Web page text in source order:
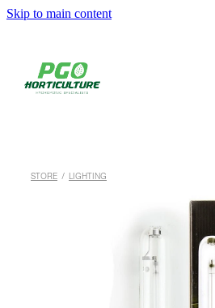
Skip to main content
ABOUT
SYSTEMS & INSTALLATION
CUSTOM NUTRIENTS
STORE / LIGHTING